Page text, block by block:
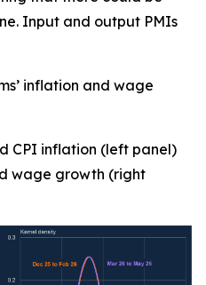
Input and output PMIs
inflation and wage
CPI inflation (left panel)
wage growth (right